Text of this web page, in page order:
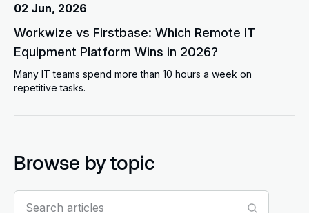
02 Jun, 2026
Workwize vs Firstbase: Which Remote IT
Equipment Platform Wins in 2026?
Many IT teams spend more than 10 hours a week on
repetitive tasks.
Browse by topic